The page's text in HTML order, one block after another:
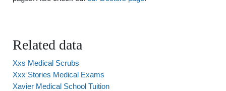
Related data
Xxs Medical Scrubs
Xxx Stories Medical Exams
Xavier Medical School Tuition